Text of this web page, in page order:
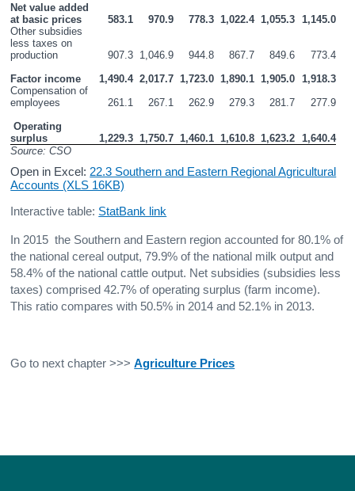
Net value added
at basic prices
583.1 970.9 778.3 1,022.4 1,055.3
1,145.0
Other subsidies
less taxes on
production
907.3 1,046.9 944.8 867.7 849.6
773.4
Factor income
1,490.4 2,017.7 1,723.0 1,890.1 1,905.0
1,918.3
Compensation of
employees
261.1 267.1 262.9 279.3 281.7
277.9
Operating
surplus
1,229.3 1,750.7 1,460.1 1,610.8 1,623.2
1,640.4
Source: CSO
Open in Excel: 22.3 Southern and Eastern Regional Agricultural
Accounts (XLS 16KB)
Interactive table: StatBank link
In 2015 the Southern and Eastern region accounted for 80.1% of
the national cereal output, 79.9% of the national milk output and
58.4% of the national cattle output. Net subsidies (subsidies less
taxes) comprised 42.7% of operating surplus (farm income).
This ratio compares with 50.5% in 2014 and 52.1% in 2013.
Go to next chapter >>>Agriculture Prices